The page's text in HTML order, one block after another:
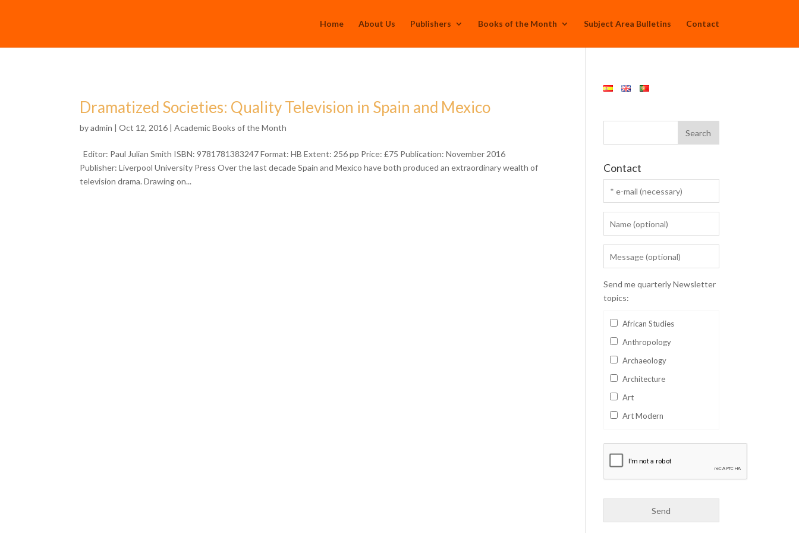
Home About Us Publishers Books of the Month Subject Area Bulletins Contact
Dramatized Societies: Quality Television in Spain and Mexico
byadmin | Oct 12, 2016 |Academic Books of the Month
Editor: Paul Julian Smith ISBN: 9781781383247 Format: HB Extent: 256 pp Price: £75 Publication: November 2016
Publisher: Liverpool University Press Over the last decade Spain and Mexico have both produced an extraordinary wealth of
television drama. Drawing on...
Contact
Send me quarterly Newsletter
topics:
African Studies
Anthropology
Archaeology
Architecture
Art
Art Modern
Business